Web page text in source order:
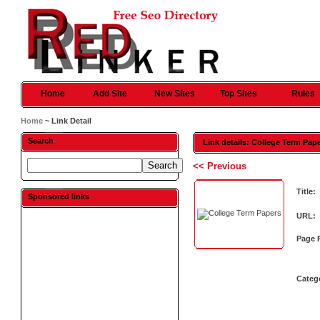
Home Add Site New Sites Top Sites Rules
Home ~ Link Detail
Search
Sponsored links
Link details: College Term
<< Previous
Title:
URL:
Page